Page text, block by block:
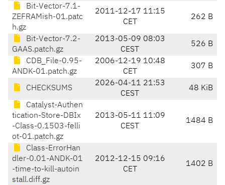
Bit-Vector-7.1-
ZEFRAMish-01.patc
h.gz
2011-12-17 11:15
CET
262 B
Bit-Vector-7.2-
GAAS.patch.gz
2013-05-09 08:03
CEST
526 B
CDB_File-0.95-
ANDK-01.patch.gz
2006-12-19 10:48
CET
307 B
CHECKSUMS
2026-04-11 21:53
CEST
48 KiB
Catalyst-Authen
tication-Store-DBIx
-Class-0.1503-felli
ot-01.patch.gz
2013-05-11 11:09
CEST
1484 B
Class-ErrorHan
dler-0.01-ANDK-01
-time-to-kill-autoin
stall.diff.gz
2012-12-15 09:16
CET
1402 B